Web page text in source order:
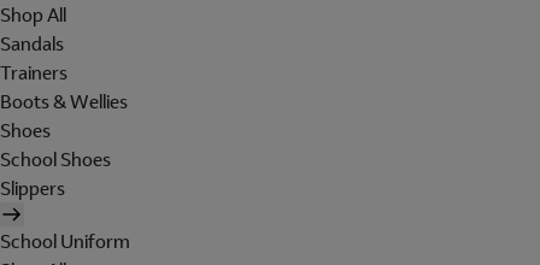
Shop All
Sandals
Trainers
Boots & Wellies
Shoes
School Shoes
Slippers
School Uniform